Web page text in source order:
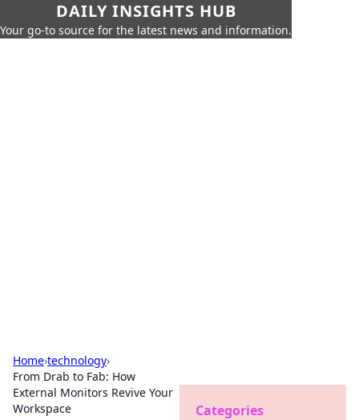
DAILY INSIGHTS HUB
Your go-to source for the latest news and information.
Home›technology›
From Drab to Fab: How
External Monitors Revive Your
Workspace
Categories